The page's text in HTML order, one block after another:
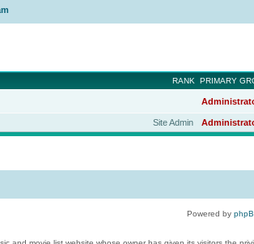
RANK PRIMARY
Site Admin
Powered by